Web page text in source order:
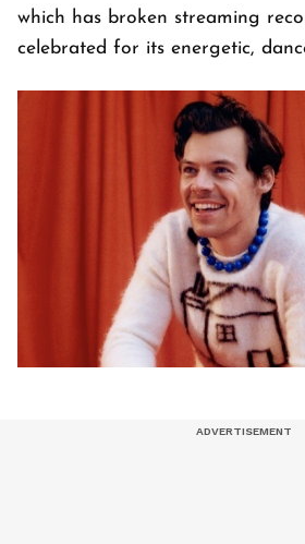
which has broken streaming
celebrated for its energetic,